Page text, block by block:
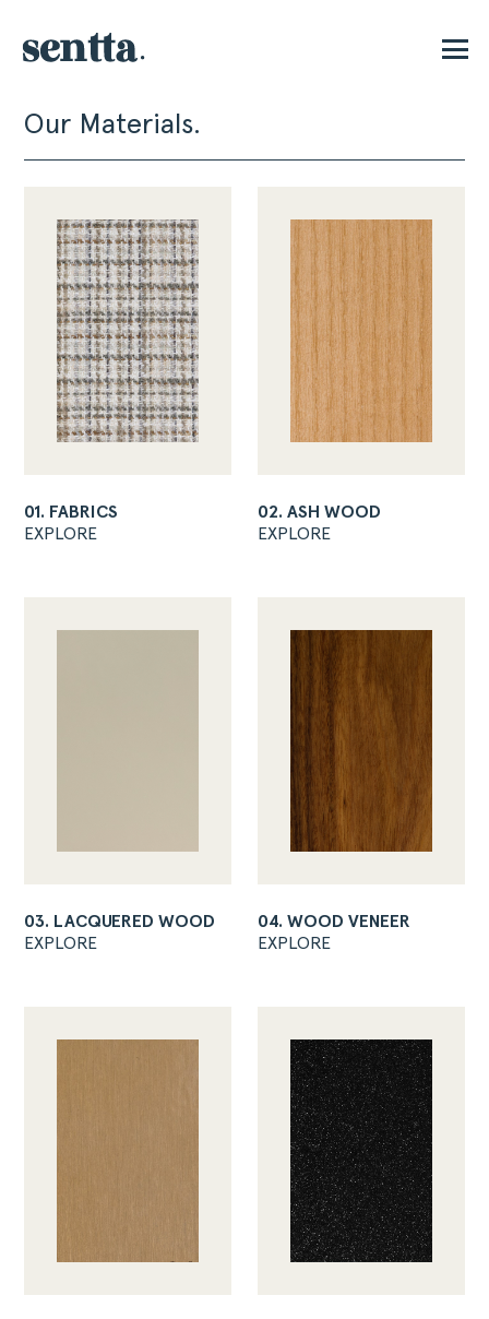
Our Materials.
01. FABRICS
EXPLORE
02. ASH WOOD
EXPLORE
03. LACQUERED WOOD
EXPLORE
04. WOOD VENEER
EXPLORE